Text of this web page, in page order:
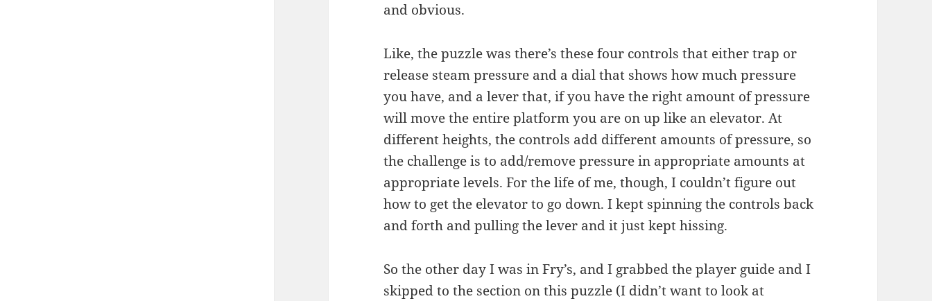
and obvious.
Like, the puzzle was there’s these four controls that either trap or
release steam pressure and a dial that shows how much pressure
you have, and a lever that, if you have the right amount of pressure
will move the entire platform you are on up like an elevator. At
different heights, the controls add different amounts of pressure, so
the challenge is to add/remove pressure in appropriate amounts at
appropriate levels. For the life of me, though, I couldn’t figure out
how to get the elevator to go down. I kept spinning the controls back
and forth and pulling the lever and it just kept hissing.
So the other day I was in Fry’s, and I grabbed the player guide and I
skipped to the section on this puzzle (I didn’t want to look at